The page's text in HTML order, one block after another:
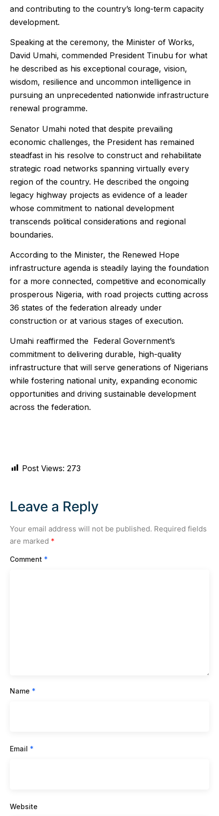
and contributing to the country’s long-term capacity
development.
Speaking at the ceremony, the Minister of Works,
David Umahi, commended President Tinubu for what
he described as his exceptional courage, vision,
wisdom, resilience and uncommon intelligence in
pursuing an unprecedented nationwide infrastructure
renewal programme.
Senator Umahi noted that despite prevailing
economic challenges, the President has remained
steadfast in his resolve to construct and rehabilitate
strategic road networks spanning virtually every
region of the country. He described the ongoing
legacy highway projects as evidence of a leader
whose commitment to national development
transcends political considerations and regional
boundaries.
According to the Minister, the Renewed Hope
infrastructure agenda is steadily laying the foundation
for a more connected, competitive and economically
prosperous Nigeria, with road projects cutting across
36 states of the federation already under
construction or at various stages of execution.
Umahi reaffirmed the Federal Government’s
commitment to delivering durable, high-quality
infrastructure that will serve generations of Nigerians
while fostering national unity, expanding economic
opportunities and driving sustainable development
across the federation.
Post Views: 273
Leave a Reply
Your email address will not be published. Required fields
are marked *
Comment *
Name *
Email *
Website